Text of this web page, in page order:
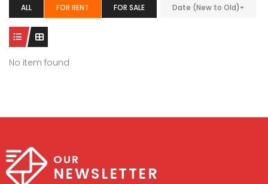
ALL FOR RENT FOR SALE Date (New to Old)
No item found
OUR
NEWSLETTER